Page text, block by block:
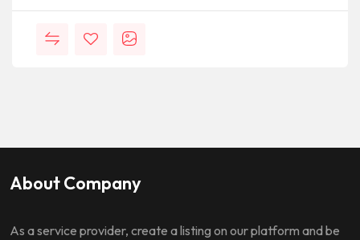
About Company
As a service provider, create a listing on our platform and be